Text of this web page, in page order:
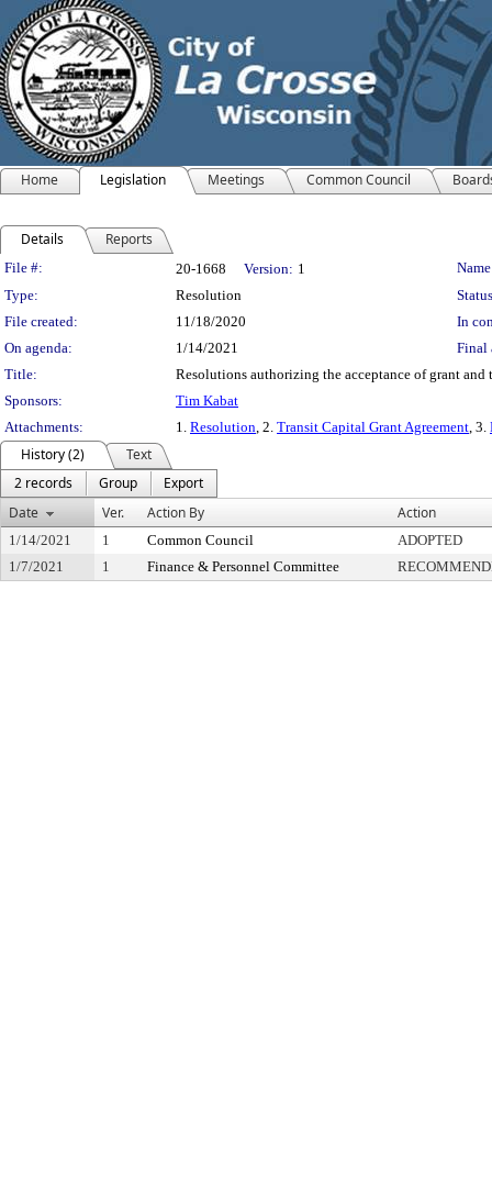
Home Legislation Meetings Common Council
Details Reports
Legislation Details
File #: 20-1668 Version: 1
Type:
Resolution
File created:
11/18/2020
In
On agenda:
1/14/2021
Final
Title:
Resolutions authorizing the acceptance of grant
Sponsors:
Tim Kabat
Attachments:
1. Resolution, 2. Transit Capital Grant Agreement, 3.
History (2)
Text
2 records
Group
Export
Date
Ver. Action By Action
1/14/2021 1 Common Council
ADOPTED
1/7/2021
1 Finance & Personnel Committee